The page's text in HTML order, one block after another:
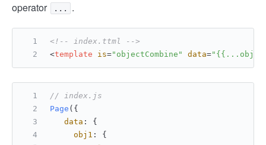
operator
... .
<!-- index.ttml -->
<template is="objectCombine" data=
// index.js
Page ({
data : {
obj1 : {